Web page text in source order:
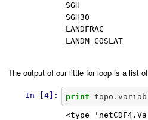
SGH
SGH30
LANDFRAC
LANDM_COSLAT
The output of our little for loop is a list
In [4]: print topo .
<type